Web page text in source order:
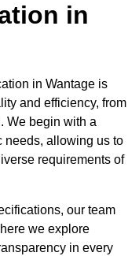
in
in Wantage is
and efficiency, from
We begin with a
needs, allowing us to
requirements of
our team
we explore
in every